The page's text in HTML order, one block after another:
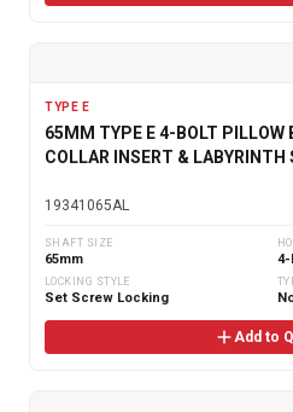
TYPE E
65MM TYPE E 4-BOLT PILLOW
COLLAR INSERT & LABYRINTH
19341065AL
SHAFT SIZE
65mm 4-
LOCKING STYLE
Set Screw Locking
Add to